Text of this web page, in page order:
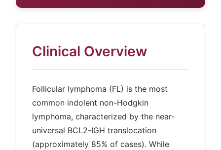
Clinical Overview
Follicular lymphoma (FL) is the most
common indolent non-Hodgkin
lymphoma, characterized by the near-
universal BCL2-IGH translocation
(approximately 85% of cases). While